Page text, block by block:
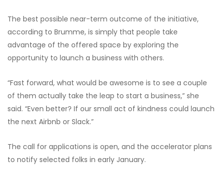
The best possible near-term outcome of the initiative,
according to Brumme, is simply that people take
advantage of the offered space by exploring the
opportunity to launch a business with others.
“Fast forward, what would be awesome is to see a couple
of them actually take the leap to start a business,” she
said. “Even better? If our small act of kindness could launch
the next Airbnb or Slack.”
The call for applications is open, and the accelerator plans
to notify selected folks in early January.